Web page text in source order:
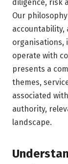
diligence, risk
Our
accountability,
organisations,
operate with
presents a
themes,
associated
authority,
landscape.